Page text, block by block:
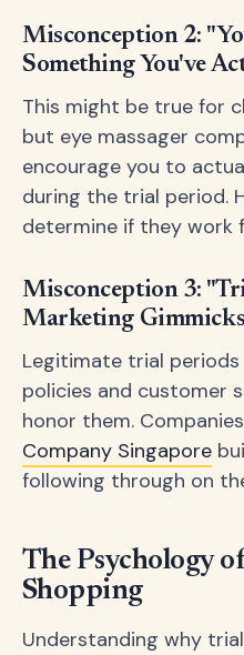
Misconception 2:
Something You've
This might be true for
but eye massager
encourage you to
during the trial period.
determine if they work
Misconception 3:
Marketing
Legitimate trial periods
policies and customer
honor them.
Company Singapore
following through on
The Psychology
Shopping
Understanding why